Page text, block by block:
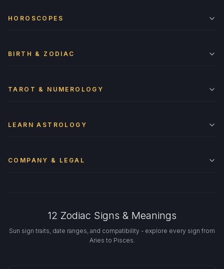
HOROSCOPES
BIRTH & ZODIAC
TAROT & NUMEROLOGY
LEARN ASTROLOGY
COMPANY & LEGAL
12 Zodiac Signs & Meanings
Sun sign traits, date ranges, and compatibility - explore every sign from
Aries to Pisces.